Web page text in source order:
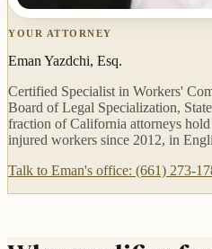
YOUR ATTORNEY
Eman Yazdchi, Esq.
Certified Specialist in Workers'
Board of Legal Specialization,
fraction of California attorneys
injured workers since 2012, in
Talk to Eman's office: (661) 273-